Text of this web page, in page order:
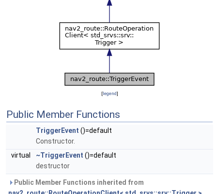
[legend]
Public Member Functions
TriggerEvent ()=default
Constructor.
virtual
~TriggerEvent ()=default
destructor
Public Member Functions inherited from